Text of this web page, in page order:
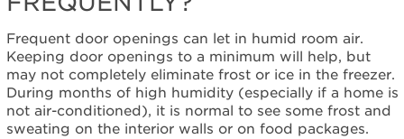
opened
frequently?
Are
the
doors
sealing correctly?
Are
Frequent door openings can let in humid room air.
Keeping door openings to a minimum will help, but
may not completely eliminate frost or ice in the freezer.
During months of high humidity (especially if a home is
not air-conditioned), it is normal to see some frost and
sweating on the interior walls or on food packages.